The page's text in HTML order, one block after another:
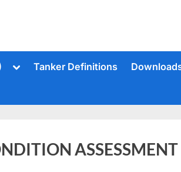
ToggleTanker Definitions
ASSESSMENT